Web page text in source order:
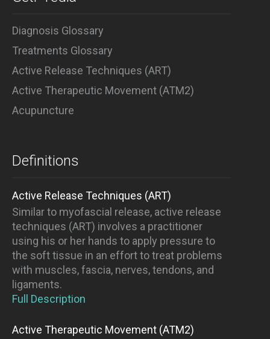
Diagnosis Glossary
Treatments Glossary
Active Release Techniques (ART)
Active Therapeutic Movement (ATM2)
Acupuncture
Definitions
Active Release Techniques (ART)
Similar to myofascial release, active release
techniques (ART) involves a practitioner
using his or her hands to apply pressure to
the soft tissue in an effort to treat problems
with muscles, fascia, nerves, tendons, and
ligaments.
Full Description
Active Therapeutic Movement (ATM2)